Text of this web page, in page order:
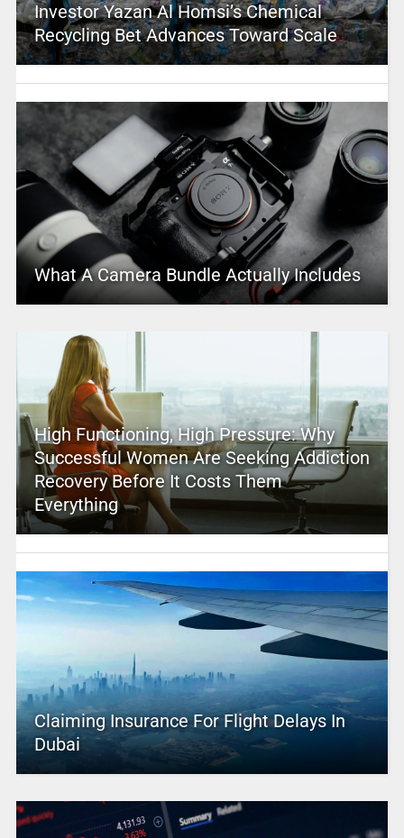
Investor Yazan Al Homsi’s Chemical
Recycling Bet Advances Toward Scale
What A Camera Bundle Actually Includes
High Functioning, High Pressure: Why
Successful Women Are Seeking Addiction
Recovery Before It Costs Them
Everything
Claiming Insurance For Flight Delays In
Dubai